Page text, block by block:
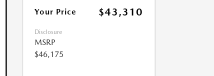
Your Price $43,310
Disclosure
MSRP
$46,175